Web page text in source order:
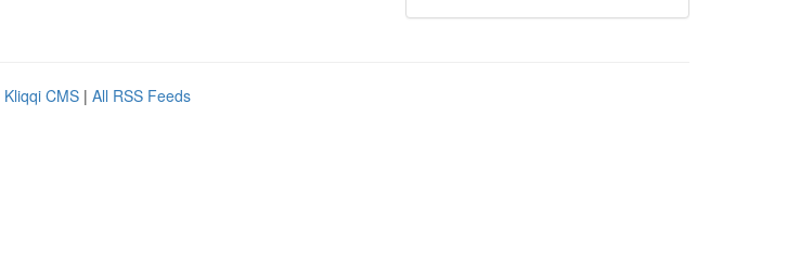
Kliqqi CMS | All RSS Feeds